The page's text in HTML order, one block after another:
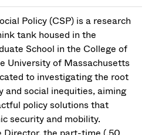
Policy (CSP) is a research
tank housed in the
School in the College of
University of Massachusetts
to investigating the root
and social inequities, aiming
policy solutions that
security and mobility.